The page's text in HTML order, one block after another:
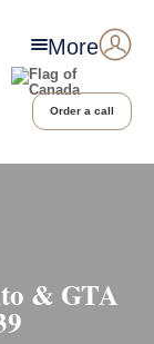
More
Order a call
& GTA